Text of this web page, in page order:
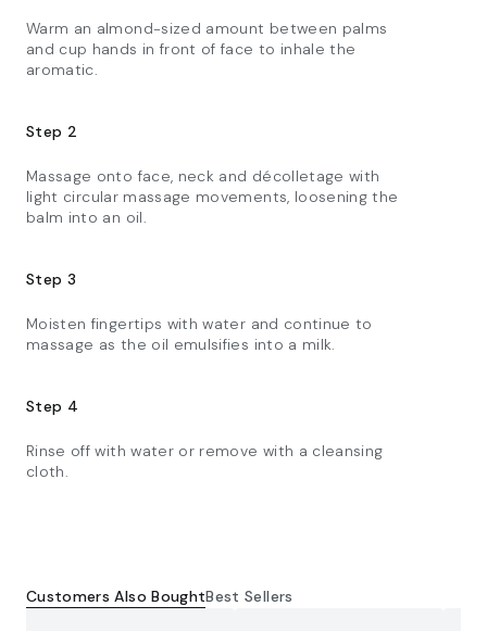
Warm an almond-sized amount between palms
and cup hands in front of face to inhale the
aromatic.​
Step 2
Massage onto face, neck and décolletage with
light circular massage movements, loosening the
balm into an oil.​
Step 3
Moisten fingertips with water and continue to
massage as the oil emulsifies into a milk.​
Step 4
Rinse off with water or remove with a cleansing
cloth.
Customers Also BoughtBest Sellers